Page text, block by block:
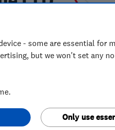
- some are essential for
but we won't set any
Only use